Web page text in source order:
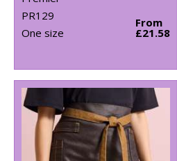
PR129
One size
From
£21.58